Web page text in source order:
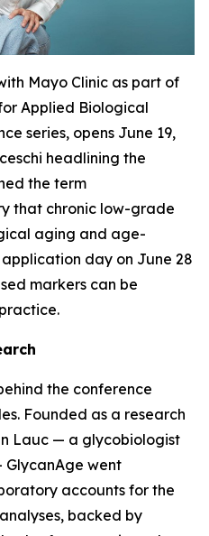
Mayo Clinic as part of
Applied Biological
series, opens June 19,
headlining the
the term
that chronic low-grade
aging and age-
day on June 28
markers can be
the conference
Founded as a research
Lauc — a glycobiologist
GlycanAge went
accounts for the
backed by